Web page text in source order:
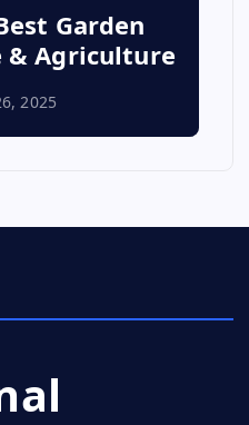
Garden
& Agriculture
2025